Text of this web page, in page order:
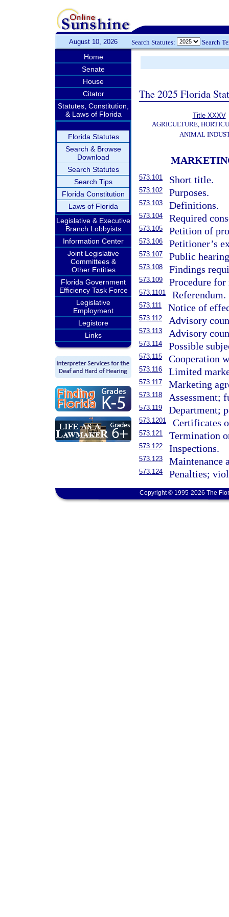
August 10, 2026 Search Statutes: Search
Home
Senate
House
Citator
Statutes, Constitution,
& Laws of Florida
Florida Statutes
Search & Browse
Download
Search Statutes
Search Tips
Florida Constitution
Laws of Florida
Legislative & Executive
Branch Lobbyists
Information Center
Joint Legislative
Committees &
Other Entities
Florida Government
Efficiency Task Force
Legislative
Employment
Legistore
Links
The 2025 Florida
Title XXXV
AGRICULTURE,
ANIMAL
573.101 Short title.
573.102 Purposes.
573.103 Definitions.
573.104 Required
573.105 Petition of
573.106 Petitioner’s
573.107 Public
573.108 Findings
573.109 Procedure
573.1101 Referendum.
573.111 Notice of
573.112 Advisory
573.113 Advisory
573.114 Possible
573.115 Cooperation
573.116 Limited
573.117 Marketing
573.118 Assessment;
573.119 Department;
573.1201 Certificates
573.121 Termination
573.122 Inspections.
573.123 Maintenance
573.124 Penalties;
Copyright © 1995-2026 The